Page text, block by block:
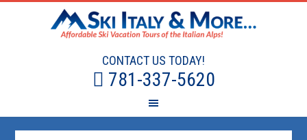
CONTACT US TODAY!
781-337-5620